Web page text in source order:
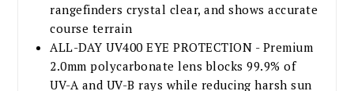
rangefinders crystal clear, and shows accurate
course terrain
ALL-DAY UV400 EYE PROTECTION - Premium
2.0mm polycarbonate lens blocks 99.9% of
UV-A and UV-B rays while reducing harsh sun